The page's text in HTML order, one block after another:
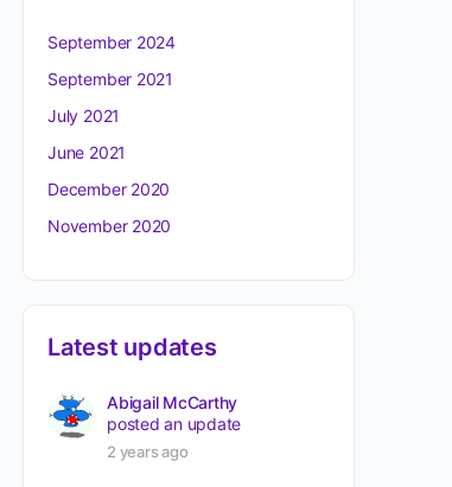
September 2024
September 2021
July 2021
June 2021
December 2020
November 2020
Latest updates
Abigail McCarthy
posted an update
2 years ago